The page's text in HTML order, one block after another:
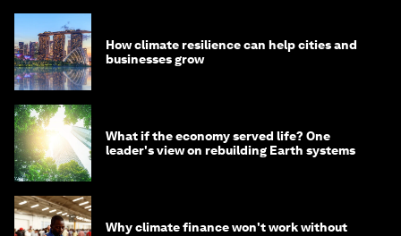
How climate resilience can help cities and
businesses grow
What if the economy served life? One
leader's view on rebuilding Earth systems
Why climate finance won't work without